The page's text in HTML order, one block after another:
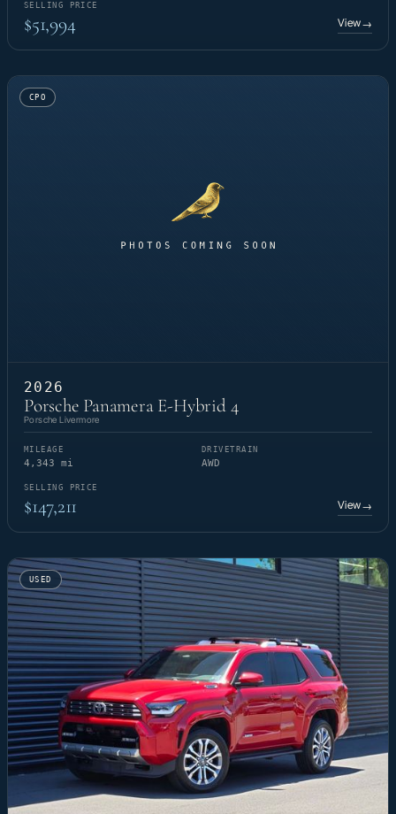
SELLING PRICE
$51,994 View→
CPO
2026
Porsche Panamera E-Hybrid 4
Porsche Livermore
MILEAGE
4,343 mi
DRIVETRAIN
AWD
SELLING PRICE
$147,211 View→
USED